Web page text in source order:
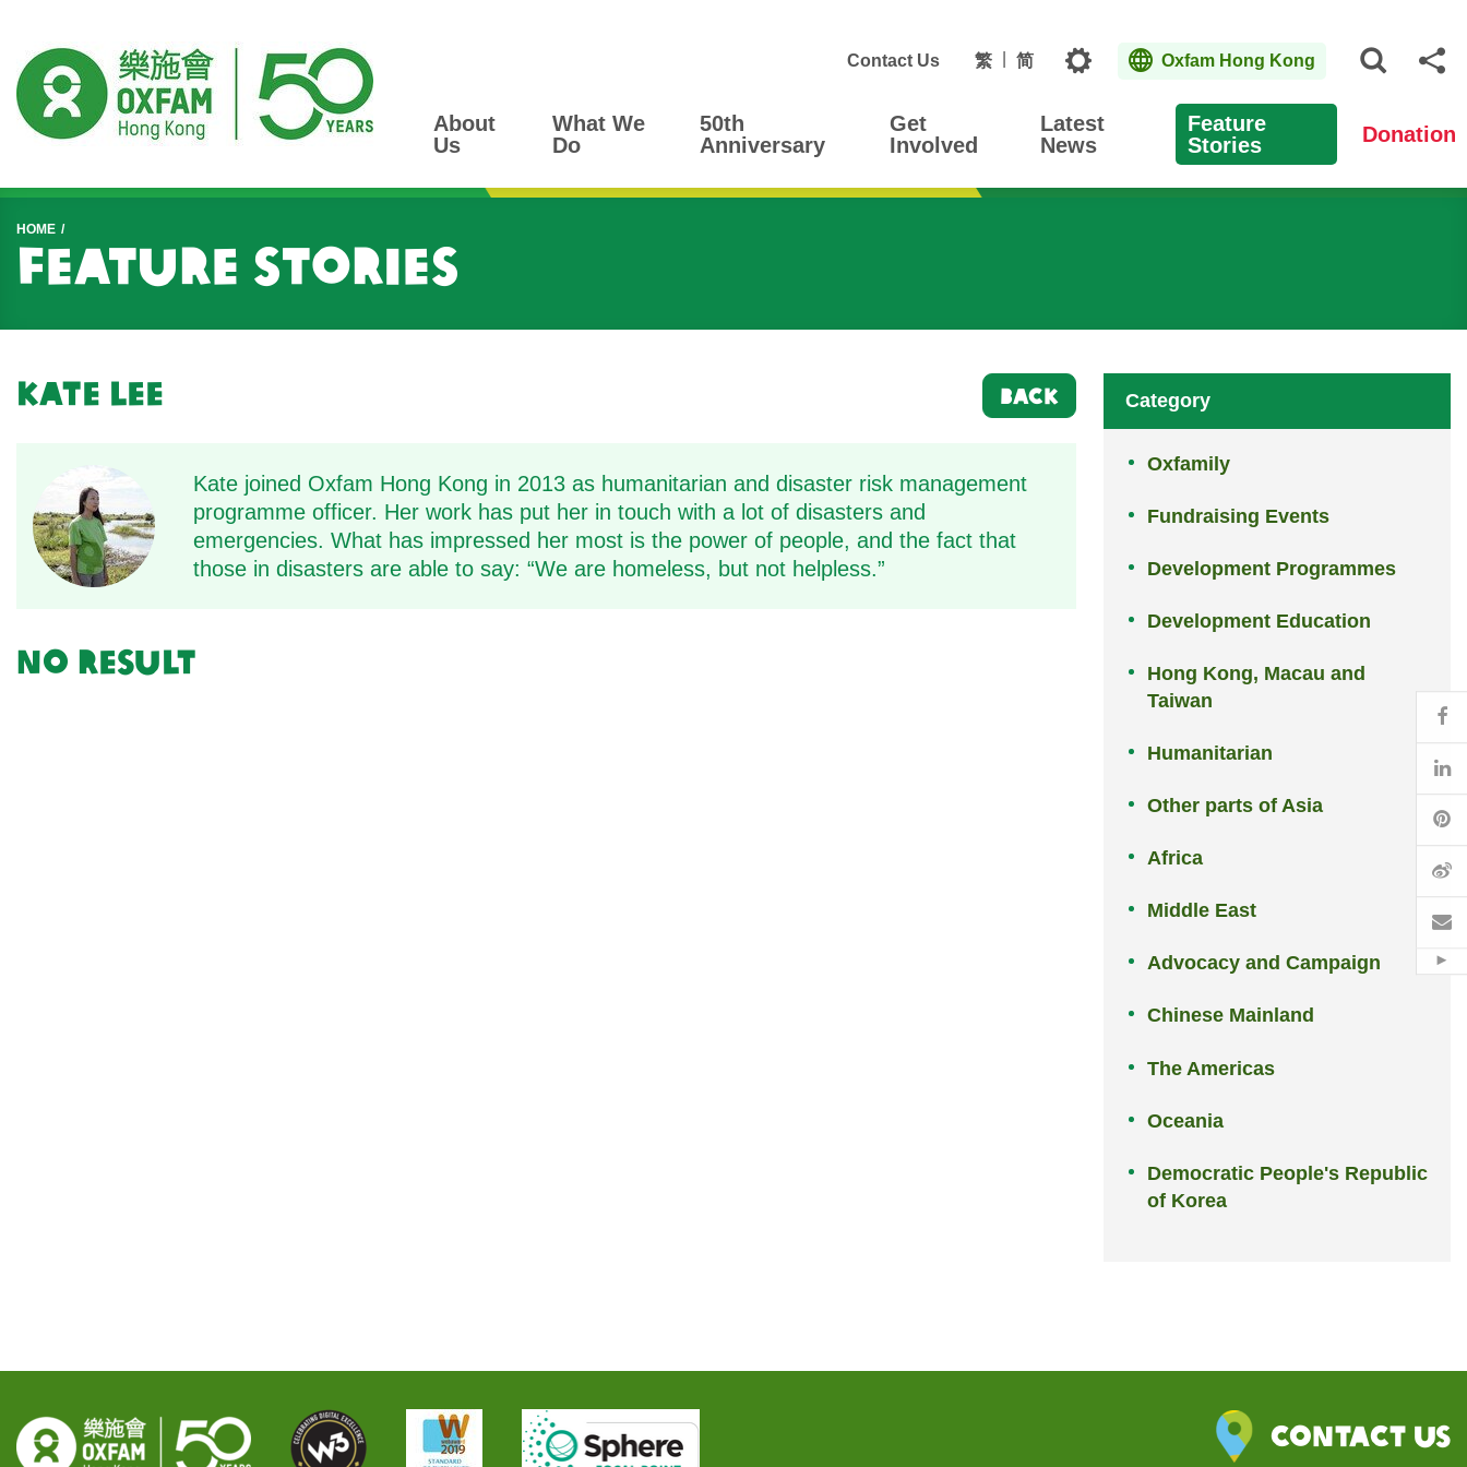
Contact Us 繁 简 Topics Oxfam Hong Kong
About
Us
What We
Do
50th
Anniversary
Get
Involved
Latest
News
Feature
Stories
Donation
Start main content
HOME
Feature Stories
Kate Lee BACK
Kate joined Oxfam Hong Kong in 2013 as humanitarian and disaster risk management
programme officer. Her work has put her in touch with a lot of disasters and
emergencies. What has impressed her most is the power of people, and the fact that
those in disasters are able to say: “We are homeless, but not helpless.”
No result
Category
Oxfamily
Fundraising Events
Development Programmes
Development Education
Hong Kong, Macau and
Taiwan
Humanitarian
Other parts of Asia
Africa
Middle East
Advocacy and Campaign
Chinese Mainland
The Americas
Oceania
Democratic People's Republic
of Korea
Contact Us